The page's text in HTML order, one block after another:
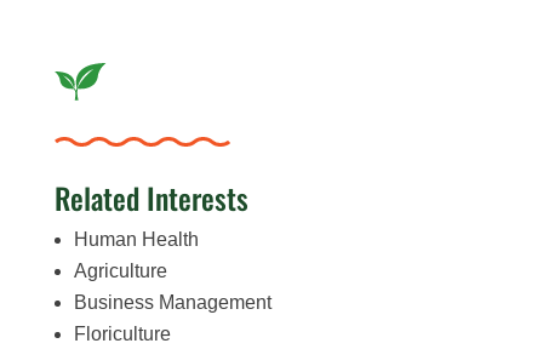
Related Interests
Human Health
Agriculture
Business Management
Floriculture